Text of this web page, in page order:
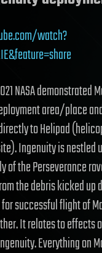
watch?
NASA demonstrated
area/place
to Helipad
Ingenuity is nestled
of the Perseverance
the debris kicked up
successful flight of
It relates to effects
Everything on